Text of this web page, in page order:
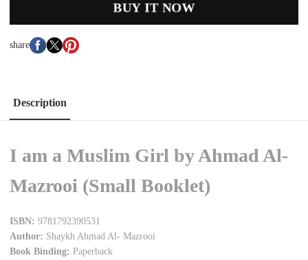
BUY IT NOW
share
Description
I am a Muslim Girl by Ahmad Al-
Mazrooi (Small Booklet)
ISBN:9781792390531
Author: Shaykh Ahmad Al- Mazrooi
Book Binding:Paperback